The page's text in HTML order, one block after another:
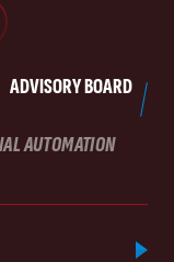
ADVISORY BOARD
AUTOMATION